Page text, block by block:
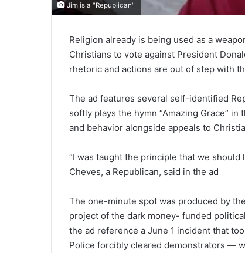
Jim is a "Republican"
Religion already is being used as a
Christians to vote against President
rhetoric and actions are out of step with
The ad features several self-identified
softly plays the hymn “Amazing Grace”
and behavior alongside appeals to
“I was taught the principle that we
Cheves, a Republican, said in the ad
The one-minute spot was produced by
project of the dark money- funded
the ad reference a June 1 incident that
Police forcibly cleared demonstrators —